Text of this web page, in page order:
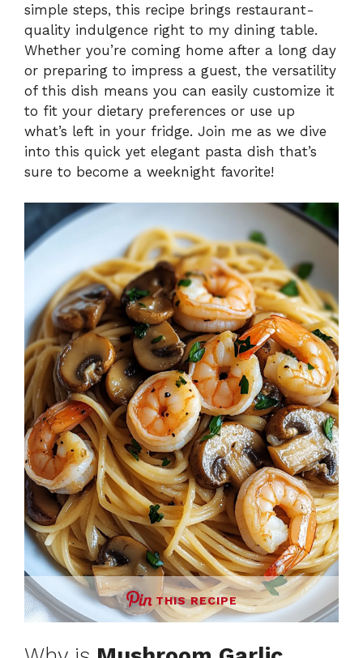
simple steps, this recipe brings restaurant-
quality indulgence right to my dining table.
Whether you’re coming home after a long day
or preparing to impress a guest, the versatility
of this dish means you can easily customize it
to fit your dietary preferences or use up
what’s left in your fridge. Join me as we dive
into this quick yet elegant pasta dish that’s
sure to become a weeknight favorite!
THIS RECIPE